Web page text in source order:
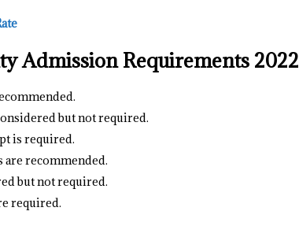
Admission Requirements 2022
but not required.
is required.
are recommended.
but not required.
required.